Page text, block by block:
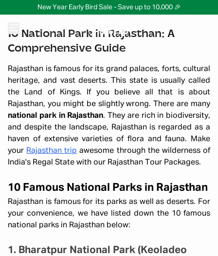
New Year Early Bird Sale - Save up to 10,000 🎉
10 National Park in Rajasthan: A
Comprehensive Guide
Rajasthan is famous for its grand palaces, forts, cultural
heritage, and vast deserts. This state is usually called
the Land of Kings. If you believe all that is about
Rajasthan, you might be slightly wrong. There are many
national park in Rajasthan. They are rich in biodiversity,
and despite the landscape, Rajasthan is regarded as a
haven of extensive varieties of flora and fauna. Make
your Rajasthan trip awesome through the wilderness of
India's Regal State with our Rajasthan Tour Packages.
10 Famous National Parks in Rajasthan
Rajasthan is famous for its parks as well as deserts. For
your convenience, we have listed down the 10 famous
national parks in Rajasthan below:
1. Bharatpur National Park (Keoladeo